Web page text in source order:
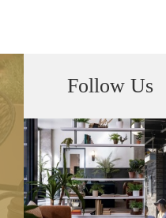
Follow Us